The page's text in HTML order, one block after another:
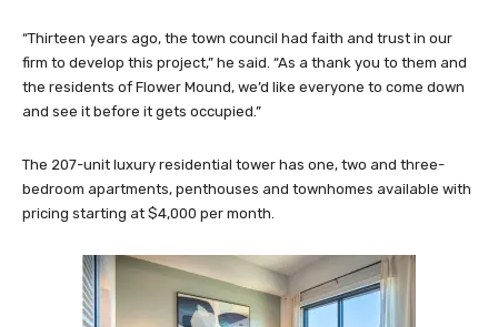
“Thirteen years ago, the town council had faith and trust in our
firm to develop this project,” he said. “As a thank you to them and
the residents of Flower Mound, we’d like everyone to come down
and see it before it gets occupied.”
The 207-unit luxury residential tower has one, two and three-
bedroom apartments, penthouses and townhomes available with
pricing starting at $4,000 per month.